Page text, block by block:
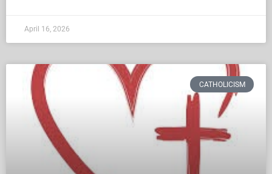
April 16, 2026
CATHOLICISM